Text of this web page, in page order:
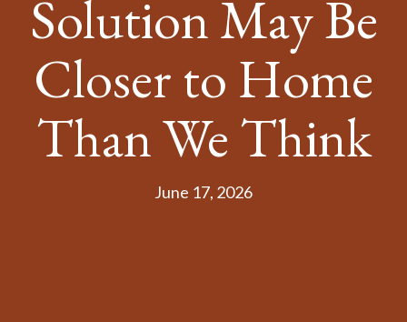
Solution May Be
Closer to Home
Than We Think
June 17, 2026